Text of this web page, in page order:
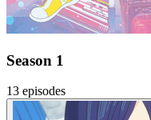
Season 1
13 episodes